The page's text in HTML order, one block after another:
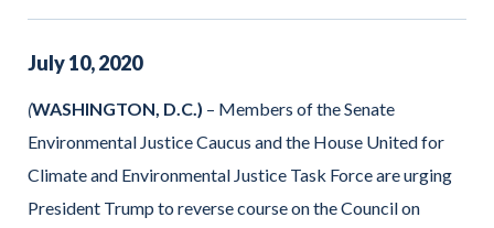
July10,2020
(WASHINGTON, D.C.) – Members of the Senate
Environmental Justice Caucus and the House United for
Climate and Environmental Justice Task Force are urging
President Trump to reverse course on the Council on